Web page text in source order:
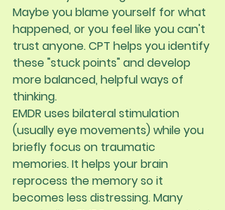
Maybe you blame yourself for what
happened, or you feel like you can't
trust anyone. CPT helps you identify
these "stuck points" and develop
more balanced, helpful ways of
thinking.
EMDR uses bilateral stimulation
(usually eye movements) while you
briefly focus on traumatic
memories. It helps your brain
reprocess the memory so it
becomes less distressing. Many